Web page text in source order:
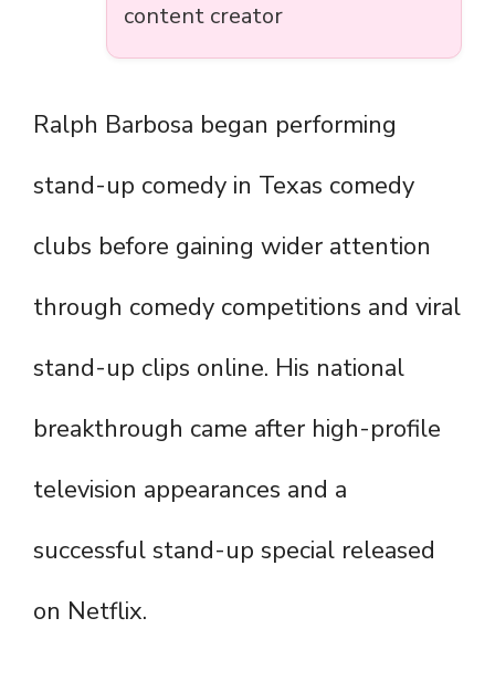
content creator
Ralph Barbosa began performing
stand-up comedy in Texas comedy
clubs before gaining wider attention
through comedy competitions and viral
stand-up clips online. His national
breakthrough came after high-profile
television appearances and a
successful stand-up special released
on Netflix.